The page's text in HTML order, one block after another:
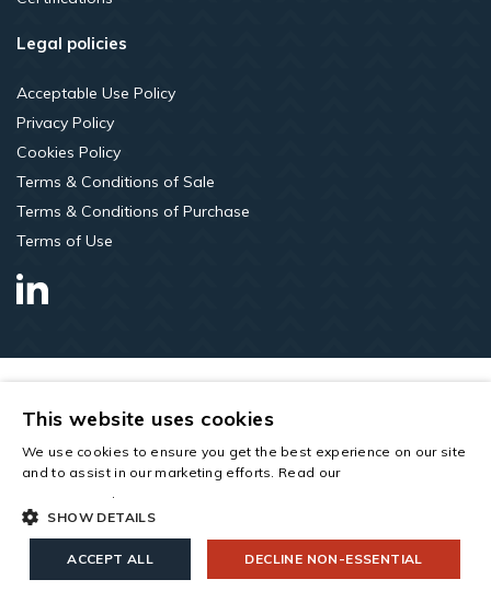
Legal policies
Acceptable Use Policy
Privacy Policy
Cookies Policy
Terms & Conditions of Sale
Terms & Conditions of Purchase
Terms of Use
This website uses cookies
We use cookies to ensure you get the best experience on our site
and to assist in our marketing efforts. Read our
.
SHOW DETAILS
ACCEPT ALL DECLINE NON-ESSENTIAL